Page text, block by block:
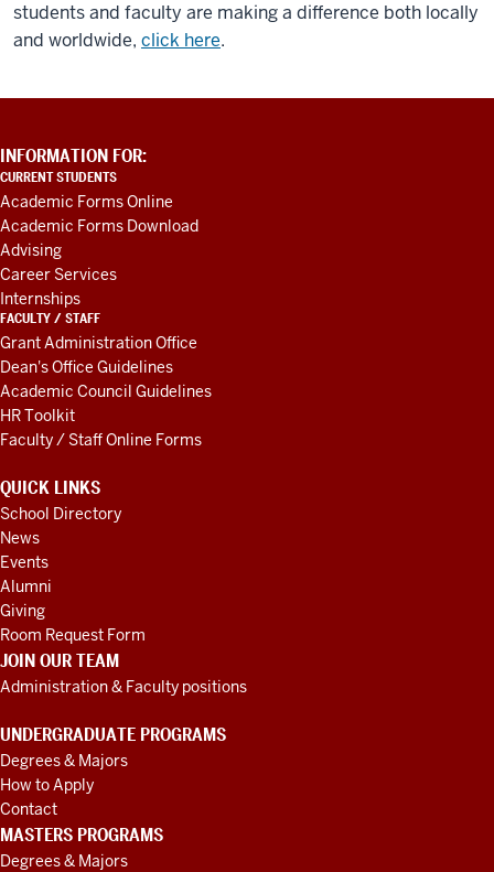
students and faculty are making a difference both locally
and worldwide, click here.
ADDITIONAL
LINKS
AND
RESOURCES
INFORMATION FOR:
CURRENT STUDENTS
Academic Forms Online
Academic Forms Download
Advising
Career Services
Internships
FACULTY / STAFF
Grant Administration Office
Dean's Office Guidelines
Academic Council Guidelines
HR Toolkit
Faculty / Staff Online Forms
QUICK LINKS
School Directory
News
Events
Alumni
Giving
Room Request Form
JOIN OUR TEAM
Administration & Faculty positions
UNDERGRADUATE PROGRAMS
Degrees & Majors
How to Apply
Contact
MASTERS PROGRAMS
Degrees & Majors